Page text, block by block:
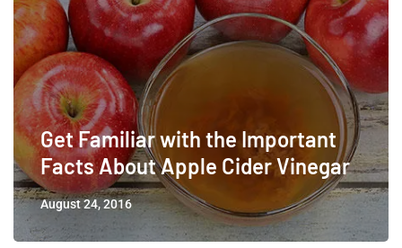
Get Familiar with the Important
Facts About Apple Cider Vinegar
August 24, 2016